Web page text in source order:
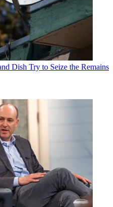
Dish Try to Seize the Remains